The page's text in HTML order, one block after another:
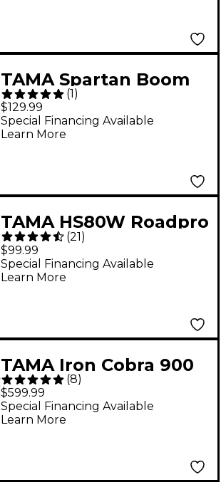
TAMA Spartan Boom
Cymbal Stand
(1 )
$129.99
Special Financing Available
Learn More
TAMA HS80W Roadpro
Series Snare Stand
(21)
$99.99
Special Financing Available
Learn More
TAMA Iron Cobra 900
Power Glide Double
Bass Drum Pedal
(8)
$599.99
Special Financing Available
Learn More